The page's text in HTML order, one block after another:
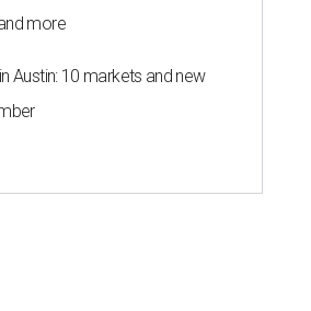
more
Austin: 10 markets and new